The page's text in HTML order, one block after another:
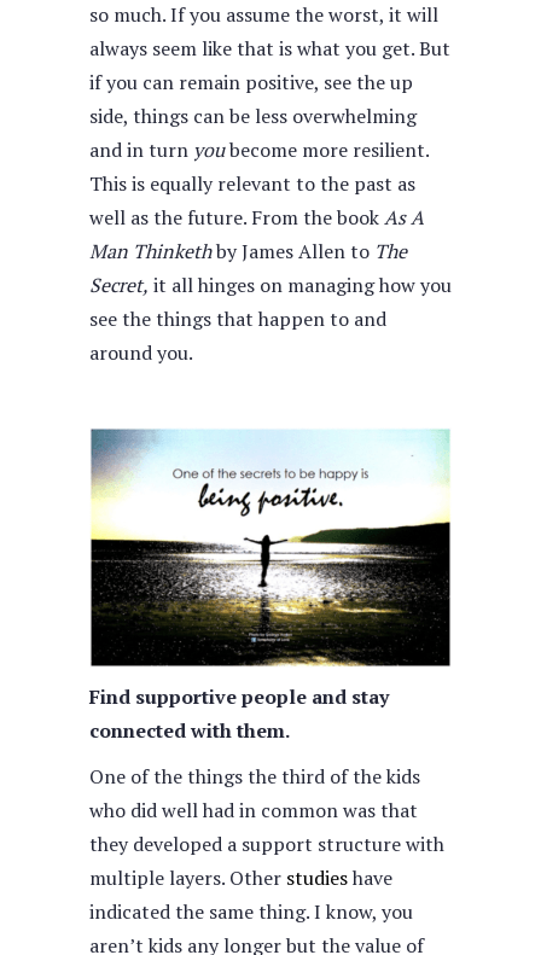
so much. If you assume the worst, it will
always seem like that is what you get. But
if you can remain positive, see the up
side, things can be less overwhelming
and in turn youbecome more resilient.
This is equally relevant to the past as
well as the future. From the bookAs A
Man Thinkethby James Allen to The
Secret, it all hinges on managing how you
see the things that happen to and
around you.
Find supportive people and stay
connected with them.
One of the things the third of the kids
who did well had in common was that
they developed a support structure with
multiple layers. Other studieshave
indicated the same thing. I know, you
aren’t kids any longer but the value of